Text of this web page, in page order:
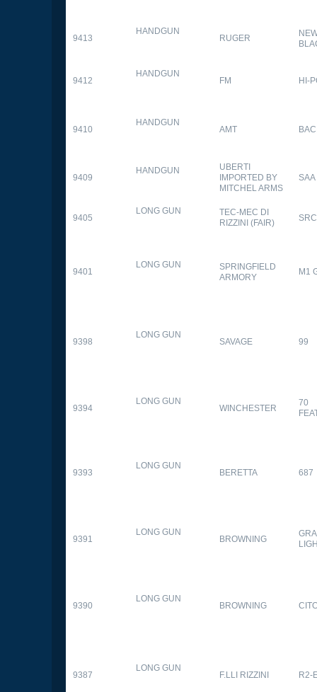
9413
HANDGUN
RUGER
9412
HANDGUN
FM HI-
9410
HANDGUN
AMT
9409
HANDGUN
UBERTI
IMPORTED BY
MITCHEL ARMS
SAA
9405
LONG GUN
TEC-MEC DI
RIZZINI (FAIR)
9401
LONG GUN
SPRINGFIELD
ARMORY
M1
9398
LONG GUN
SAVAGE 99
9394
LONG GUN
WINCHESTER
70
9393
LONG GUN
BERETTA 687
9391
LONG GUN
BROWNING
9390
LONG GUN
BROWNING
9387
LONG GUN
F.LLI RIZZINI R2-